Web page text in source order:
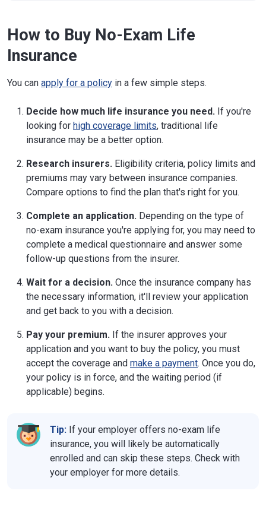
How to Buy No-Exam Life
Insurance
You can apply for a policy in a few simple steps.
Decide how much life insurance you need. If you're
looking for high coverage limits, traditional life
insurance may be a better option.
Research insurers. Eligibility criteria, policy limits and
premiums may vary between insurance companies.
Compare options to find the plan that's right for you.
Complete an application. Depending on the type of
no-exam insurance you're applying for, you may need to
complete a medical questionnaire and answer some
follow-up questions from the insurer.
Wait for a decision. Once the insurance company has
the necessary information, it'll review your application
and get back to you with a decision.
Pay your premium. If the insurer approves your
application and you want to buy the policy, you must
accept the coverage and make a payment. Once you do,
your policy is in force, and the waiting period (if
applicable) begins.
Tip: If your employer offers no-exam life
insurance, you will likely be automatically
enrolled and can skip these steps. Check with
your employer for more details.